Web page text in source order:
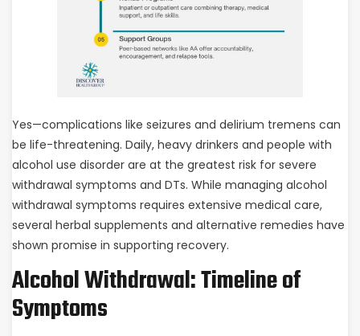
Yes—complications like seizures and delirium tremens can
be life-threatening. Daily, heavy drinkers and people with
alcohol use disorder are at the greatest risk for severe
withdrawal symptoms and DTs. While managing alcohol
withdrawal symptoms requires extensive medical care,
several herbal supplements and alternative remedies have
shown promise in supporting recovery.
Alcohol Withdrawal: Timeline of
Symptoms